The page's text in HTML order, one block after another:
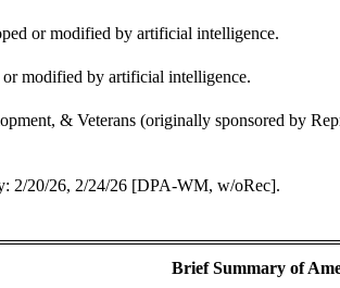
or modified by artificial intelligence.
modified by artificial intelligence.
& Veterans (originally sponsored by
2/20/26, 2/24/26 [DPA-WM, w/oRec].
Brief Summary of